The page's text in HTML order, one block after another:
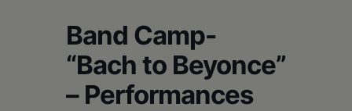
Band Camp-
“Bach to Beyonce”
– Performances